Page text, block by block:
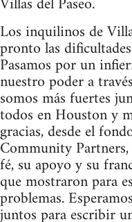
Los inquilinos de
pronto las
Pasamos por un
nuestro poder a
somos más fuertes
todos en Houston y
gracias, desde el
Community Partners,
fé, su apoyo y su
que mostraron para
problemas.
juntos para escribir